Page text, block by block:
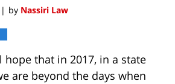
| by Nassiri Law
hope that in 2017, in a state
are beyond the days when